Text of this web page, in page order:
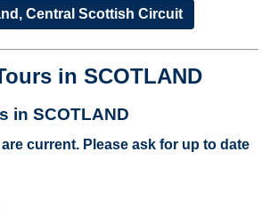
Central Scottish Circuit
in SCOTLAND
in SCOTLAND
current. Please ask for up to date